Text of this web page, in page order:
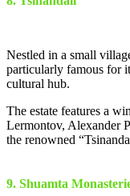
Nestled in a small
particularly famous for
cultural hub.
The estate features a
Lermontov, Alexander
the renowned
9. Shuamta